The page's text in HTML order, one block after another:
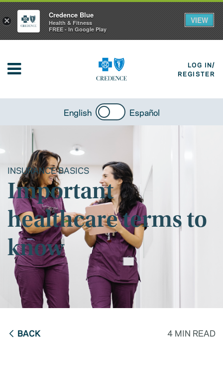
LOG IN/
REGISTER
English Español
INSURANCE BASICS
Important
healthcare terms to
know
BACK 4 MIN READ
×
Credence Blue
Health & Fitness
FREE - In Google Play
VIEW